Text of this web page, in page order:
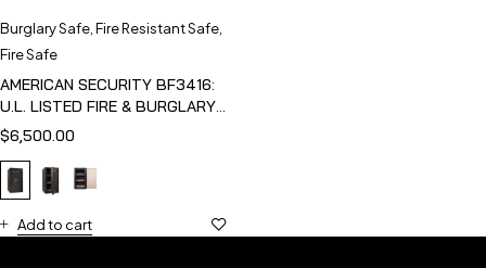
Burglary Safe Fire Resistant Safe
Fire Safe
AMERICAN SECURITY BF3416:
U.L. LISTED FIRE & BURGLARY
SAFE
$6,500.00
Add to cart